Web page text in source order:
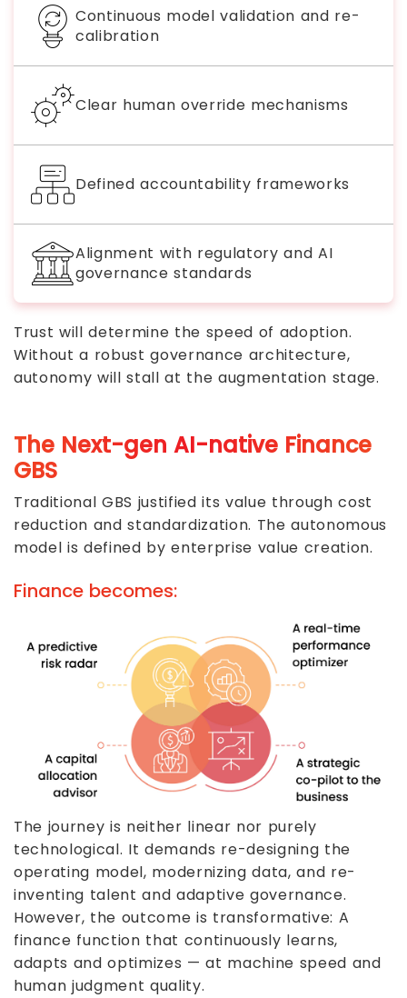
Continuous model validation and re-
calibration
Clear human override mechanisms
Defined accountability frameworks
Alignment with regulatory and AI
governance standards
Trust will determine the speed of adoption.
Without a robust governance architecture,
autonomy will stall at the augmentation stage.
The Next-gen AI-native Finance
GBS
Traditional GBS justified its value through cost
reduction and standardization. The autonomous
model is defined by enterprise value creation.
Finance becomes:
The journey is neither linear nor purely
technological. It demands re-designing the
operating model, modernizing data, and re-
inventing talent and adaptive governance.
However, the outcome is transformative: A
finance function that continuously learns,
adapts and optimizes — at machine speed and
human judgment quality.